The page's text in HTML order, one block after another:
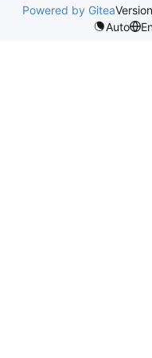
Powered by Gitea
Auto